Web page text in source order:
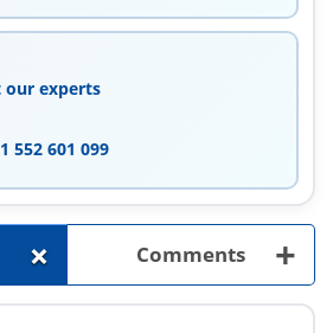
our experts
552 601 099
+ Comments +